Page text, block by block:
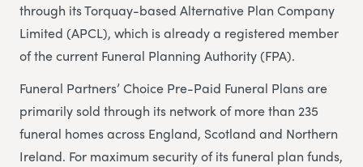
through its Torquay-based Alternative Plan Company
Limited (APCL), which is already a registered member
of the current Funeral Planning Authority (FPA).
Funeral Partners’ Choice Pre-Paid Funeral Plans are
primarily sold through its network of more than 235
funeral homes across England, Scotland and Northern
Ireland. For maximum security of its funeral plan funds,